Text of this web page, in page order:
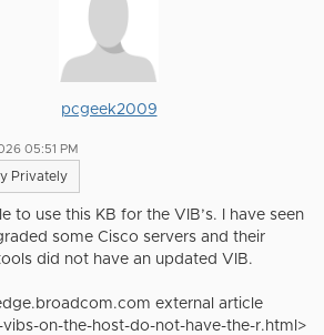
pcgeek2009
05:51 PM
Privately
to use this KB for the VIB’s. I have seen
some Cisco servers and their
did not have an updated VIB.
external article
on-the-host-do-not-have-the-r.html>